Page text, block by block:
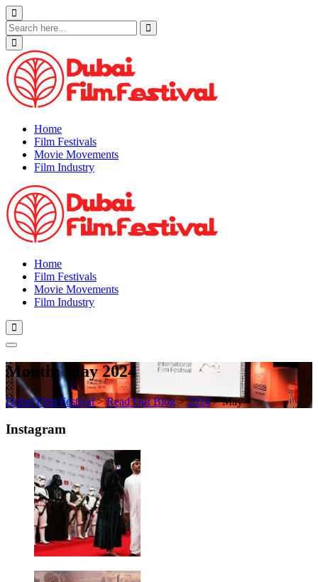
Skip
to
content
Home
Film Festivals
Movie Movements
Film Industry
Home
Film Festivals
Movie Movements
Film Industry
Month:May 2024
Dubai Film Festival>Read Our Blog>2024>May
Instagram